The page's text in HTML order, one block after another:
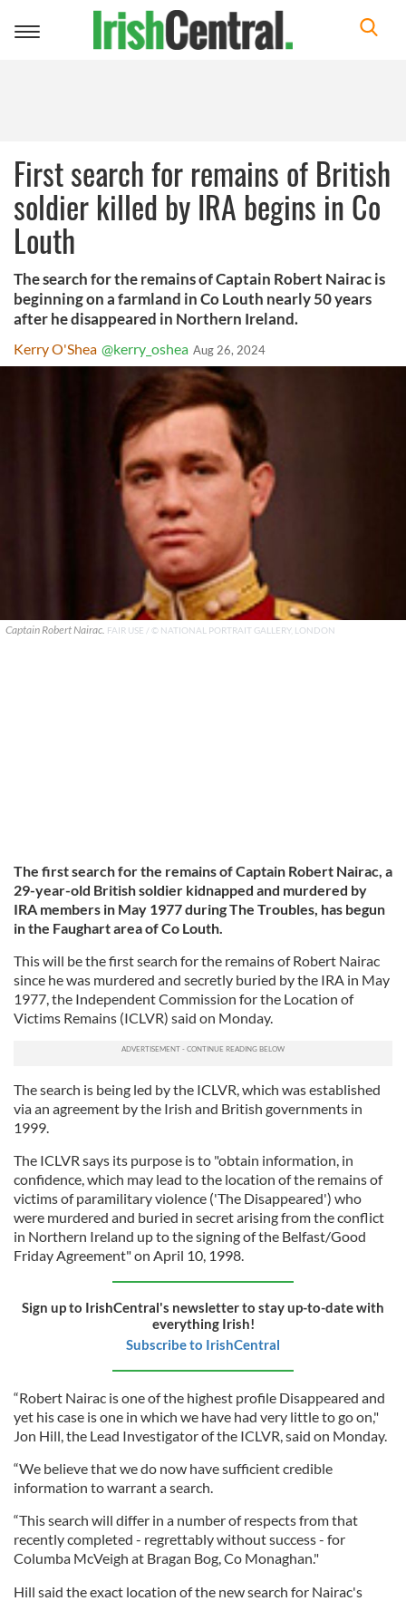
Toggle
First search for remains of British
soldier killed by IRA begins in Co
Louth
The search for the remains of Captain Robert Nairac is
beginning on a farmland in Co Louth nearly 50 years
after he disappeared in Northern Ireland.
Kerry O'Shea @kerry_oshea Aug 26, 2024
Captain Robert Nairac. FAIR USE / © NATIONAL PORTRAIT GALLERY, LONDON
The first search for the remains of Captain Robert Nairac, a
29-year-old British soldier kidnapped and murdered by
IRA members in May 1977 during The Troubles, has begun
in the Faughart area of Co Louth.
This will be the first search for the remains of Robert Nairac
since he was murdered and secretly buried by the IRA in May
1977, the Independent Commission for the Location of
Victims Remains (ICLVR) said on Monday.
The search is being led by the ICLVR, which was established
via an agreement by the Irish and British governments in
1999.
The ICLVR says its purpose is to "obtain information, in
confidence, which may lead to the location of the remains of
victims of paramilitary violence ('The Disappeared') who
were murdered and buried in secret arising from the conflict
in Northern Ireland up to the signing of the Belfast/Good
Friday Agreement" on April 10, 1998.
Sign up to IrishCentral's newsletter to stay up-to-date with
everything Irish!
Subscribe to IrishCentral
“Robert Nairac is one of the highest profile Disappeared and
yet his case is one in which we have had very little to go on,"
Jon Hill, the Lead Investigator of the ICLVR, said on Monday.
“We believe that we do now have sufficient credible
information to warrant a search.
“This search will differ in a number of respects from that
recently completed - regrettably without success - for
Columba McVeigh at Bragan Bog, Co Monaghan."
Hill said the exact location of the new search for Nairac's